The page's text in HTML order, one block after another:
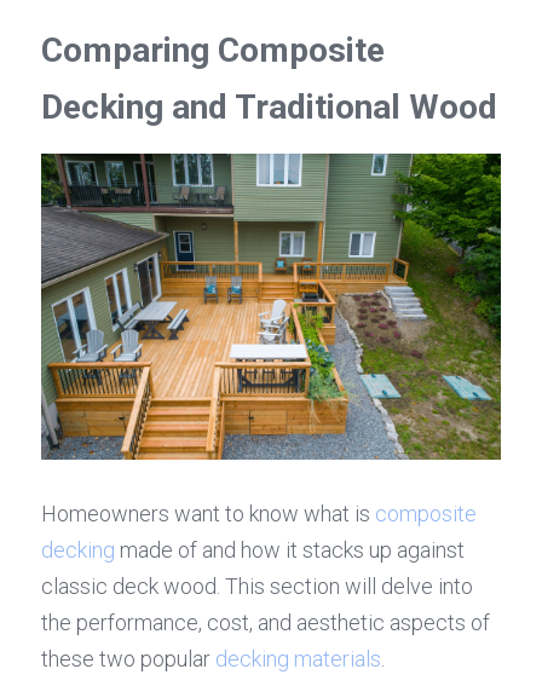
Comparing Composite
Decking and Traditional Wood
Homeowners want to know what is composite
decking made of and how it stacks up against
classic deck wood. This section will delve into
the performance, cost, and aesthetic aspects of
these two popular decking materials